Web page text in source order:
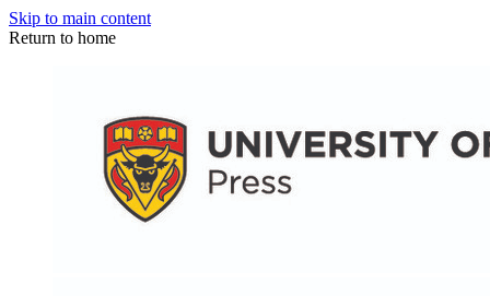
Skip to main content
Return to home